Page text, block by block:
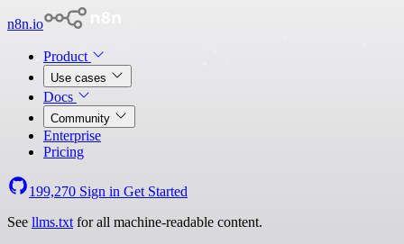
n8n.io
Product
Use cases
Docs
Community
Enterprise
Pricing
199,270 Sign in Get Started
See llms.txt for all machine-readable content.